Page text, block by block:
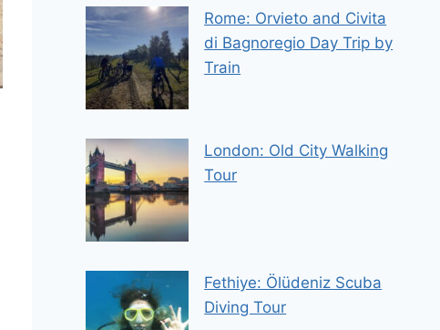
Rome: Orvieto and Civita
di Bagnoregio Day Trip by
Train
London: Old City Walking
Tour
Fethiye: Ölüdeniz Scuba
Diving Tour